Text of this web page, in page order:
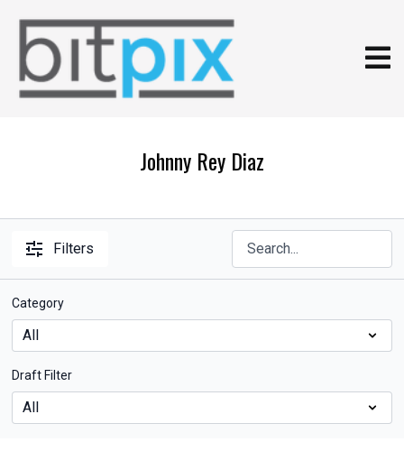
Johnny Rey Diaz
Filters
Category
Draft Filter